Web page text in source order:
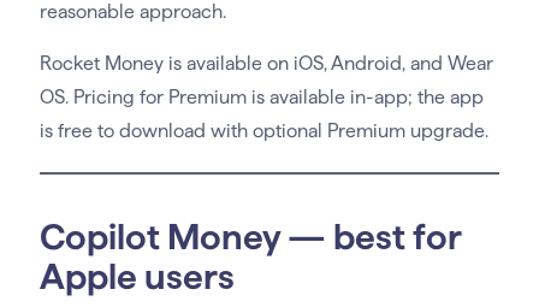
reasonable approach.
Rocket Money is available on iOS, Android, and Wear
OS. Pricing for Premium is available in-app; the app
is free to download with optional Premium upgrade.
Copilot Money — best for
Apple users